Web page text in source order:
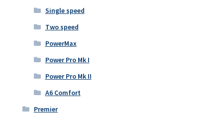
Single speed
Two speed
PowerMax
Power Pro Mk I
Power Pro Mk II
A6 Comfort
Premier